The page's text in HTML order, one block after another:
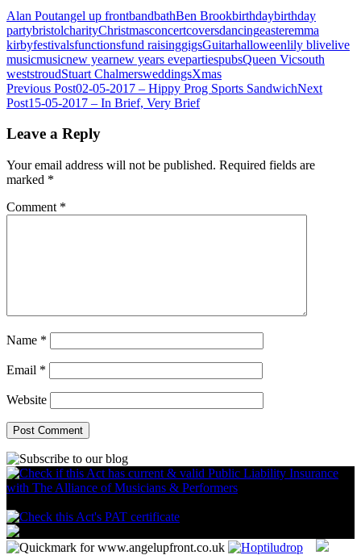
Alan Poutangel up frontbandbathBen Brookbirthdaybirthday
partybristolcharityChristmasconcertcoversdancingeasteremma
kirbyfestivalsfunctionsfund raisinggigsGuitarhalloweenlily blivelive
musicmusicnew yearnew years evepartiespubsQueen Vicsouth
weststroudStuart ChalmersweddingsXmas
Post
navigation
Previous Post02-05-2017 – Hippy Prog Sports SandwichNext
Post15-05-2017 – In Brief, Very Brief
Leave a Reply
Your email address will not be published. Required fields are
marked *
Comment *
Name *
Email *
Website